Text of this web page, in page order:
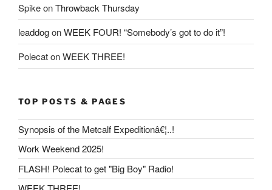
SpikeonThrowback Thursday
leaddogonWEEK FOUR! “Somebody’s got to do it”!
PolecatonWEEK THREE!
TOP POSTS & PAGES
Synopsis of the Metcalf Expeditionâ€¦..!
Work Weekend 2025!
FLASH! Polecat to get "Big Boy" Radio!